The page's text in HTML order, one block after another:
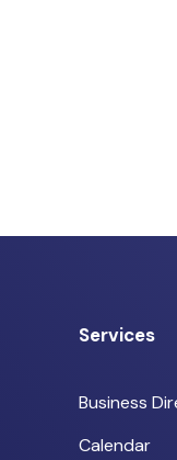
Services
Business
Calendar